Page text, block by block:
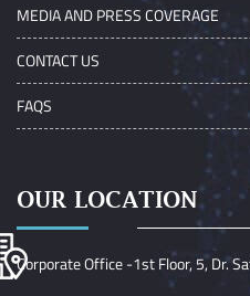
MEDIA AND PRESS COVERAGE
CONTACT US
FAQS
OUR LOCATION
Corporate Office -1st Floor, 5, Dr.